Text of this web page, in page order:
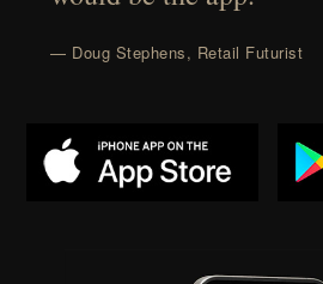
— Doug Stephens, Retail Futurist